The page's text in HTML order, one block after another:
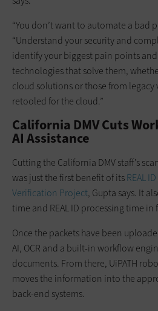
“You don’t want to automate a bad
“Understand your security and
identify your biggest pain points
technologies that solve them,
cloud solutions or those from legacy
retooled for the cloud.”
California DMV Cuts
AI Assistance
Cutting the California DMV staff’s
was just the first benefit of itsREAL
Verification Project, Gupta says. It
time and REAL ID processing time in
Once the packets have been
AI, OCR and a built-in workflow
documents. From there, UiPATH
moves the information into the
back-end systems.